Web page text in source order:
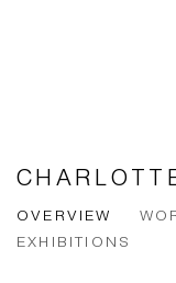
OVERVIEW
EXHIBITIONS